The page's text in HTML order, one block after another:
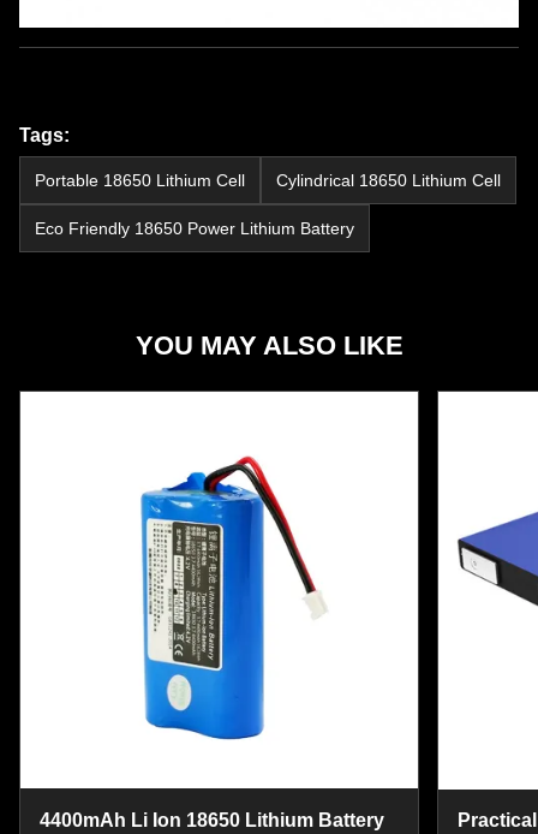
Tags:
Portable 18650 Lithium Cell Cylindrical 18650 Lithium Cell
Eco Friendly 18650 Power Lithium Battery
YOU MAY ALSO LIKE
4400mAh Li Ion 18650 Lithium Battery